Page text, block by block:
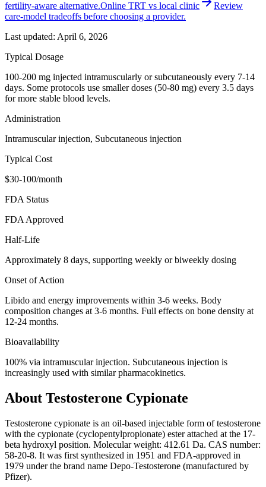
fertility-aware alternative.Online TRT vs local clinic
Review
care-model tradeoffs before choosing a provider.
Last updated: April 6, 2026
Typical Dosage
100-200 mg injected intramuscularly or subcutaneously every 7-14
days. Some protocols use smaller doses (50-80 mg) every 3.5 days
for more stable blood levels.
Administration
Intramuscular injection, Subcutaneous injection
Typical Cost
$30-100/month
FDA Status
FDA Approved
Half-Life
Approximately 8 days, supporting weekly or biweekly dosing
Onset of Action
Libido and energy improvements within 3-6 weeks. Body
composition changes at 3-6 months. Full effects on bone density at
12-24 months.
Bioavailability
100% via intramuscular injection. Subcutaneous injection is
increasingly used with similar pharmacokinetics.
About Testosterone Cypionate
Testosterone cypionate is an oil-based injectable form of testosterone
with the cypionate (cyclopentylpropionate) ester attached at the 17-
beta hydroxyl position. Molecular weight: 412.61 Da. CAS number:
58-20-8. It was first synthesized in 1951 and FDA-approved in
1979 under the brand name Depo-Testosterone (manufactured by
Pfizer).